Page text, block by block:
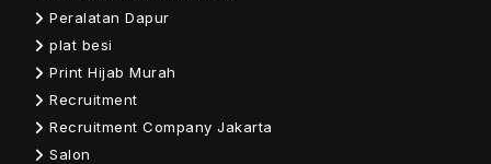
Peralatan Dapur
plat besi
Print Hijab Murah
Recruitment
Recruitment Company Jakarta
Salon